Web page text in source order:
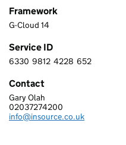
Framework
G-Cloud 14
Service ID
6 3 3 0 9 8 1 2 4 2 2 8 6 5 2
6330 9812 4228 652
Contact
INSOURCE LIMITED
Gary Olah
Telephone:
02037274200
Email:
info@insource.co.uk